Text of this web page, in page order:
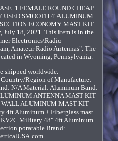
1 FEMALE ROUND CHEAP
USED SMOOTH 4' ALUMINUM
ECONOMY MAST KIT
July 18, 2021. This item is in the
Electronics\Radio
Amateur Radio Antennas". The
in Wyoming, Pennsylvania.
shipped worldwide.
Country/Region of Manufacture:
N/A Material: Aluminum Band:
ANTENNA MAST KIT
WALL ALUMINUM MAST KIT
4ft Aluminum + Fiberglass mast
Military 48" 4ft Aluminum
poratable Brand: